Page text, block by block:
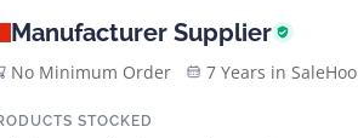
Manufacturer Supplier
No Minimum Order 7 Years in SaleHoo
STOCKED